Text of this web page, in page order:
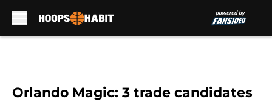
Orlando Magic: 3 trade candidates